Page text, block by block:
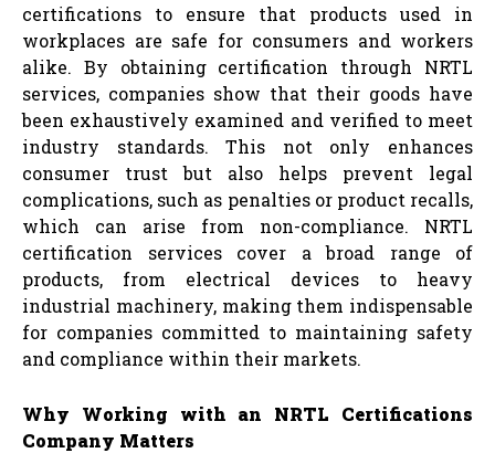
certifications to ensure that products used in
workplaces are safe for consumers and workers
alike. By obtaining certification through NRTL
services, companies show that their goods have
been exhaustively examined and verified to meet
industry standards. This not only enhances
consumer trust but also helps prevent legal
complications, such as penalties or product recalls,
which can arise from non-compliance. NRTL
certification services cover a broad range of
products, from electrical devices to heavy
industrial machinery, making them indispensable
for companies committed to maintaining safety
and compliance within their markets.
Why Working with an NRTL Certifications
Company Matters